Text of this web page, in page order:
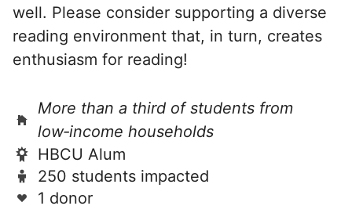
well. Please consider supporting a diverse
reading environment that, in turn, creates
enthusiasm for reading!
More than a third of students from
low‑income households
HBCU Alum
250 students impacted
1 donor